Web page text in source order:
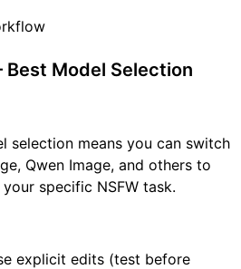
Model Selection
selection means you can switch
Qwen Image, and others to
specific NSFW task.
explicit edits (test before